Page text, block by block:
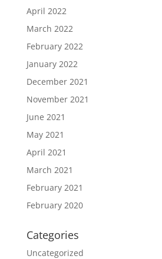
April 2022
March 2022
February 2022
January 2022
December 2021
November 2021
June 2021
May 2021
April 2021
March 2021
February 2021
February 2020
Categories
Uncategorized